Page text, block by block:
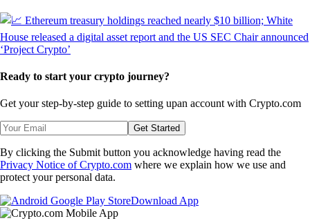
Ready to start your crypto journey?
Get your step-by-step guide to setting upan account with Crypto.com
Get Started
By clicking the Submit button you acknowledge having read the
Privacy Notice of Crypto.com where we explain how we use and
protect your personal data.
Download App